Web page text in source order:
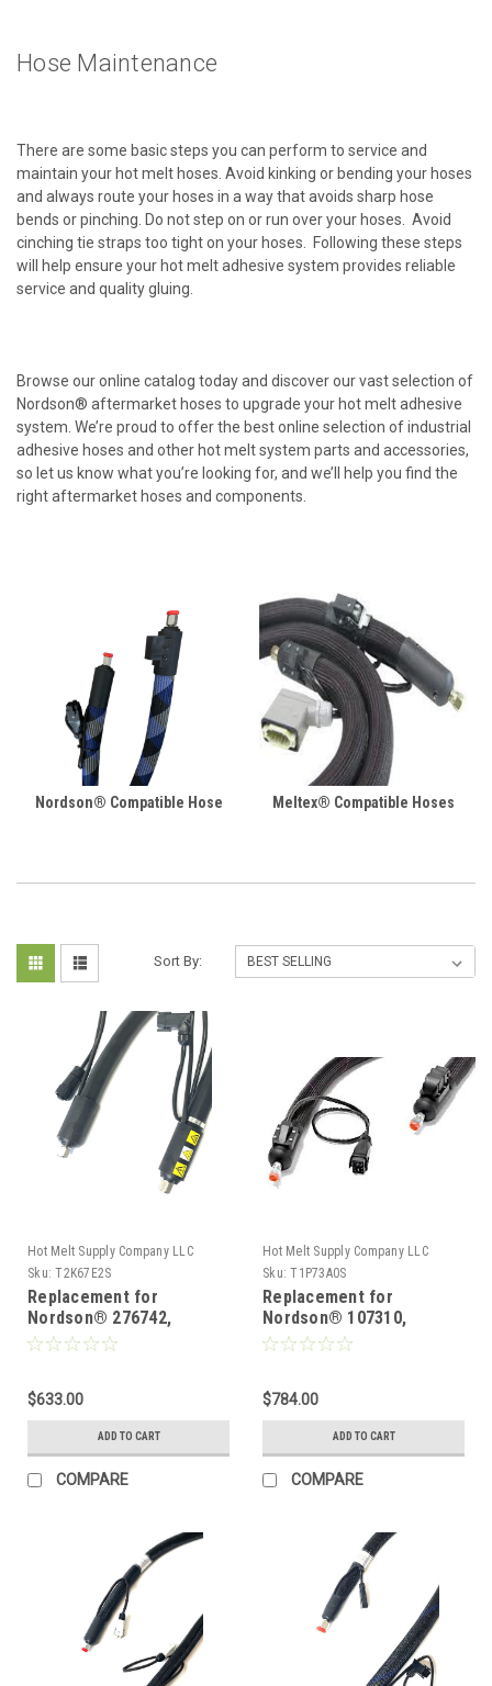
Hose Maintenance
There are some basic steps you can perform to service and
maintain your hot melt hoses. Avoid kinking or bending your hoses
and always route your hoses in a way that avoids sharp hose
bends or pinching. Do not step on or run over your hoses. Avoid
cinching tie straps too tight on your hoses. Following these steps
will help ensure your hot melt adhesive system provides reliable
service and quality gluing.
Browse our online catalog today and discover our vast selection of
Nordson® aftermarket hoses to upgrade your hot melt adhesive
system. We’re proud to offer the best online selection of industrial
adhesive hoses and other hot melt system parts and accessories,
so let us know what you’re looking for, and we’ll help you find the
right aftermarket hoses and components.
Nordson® Compatible Hose Meltex® Compatible Hoses
Sort By:
Hot Melt Supply Company LLC
Sku: T2K67E2S
Replacement for
Nordson® 276742,
Heated Hot melt Hose
$633.00
ADD TO CART
COMPARE
Hot Melt Supply Company LLC
Sku: T1P73A0S
Replacement for
Nordson® 107310,
Heated Hot melt Hose
$784.00
ADD TO CART
COMPARE